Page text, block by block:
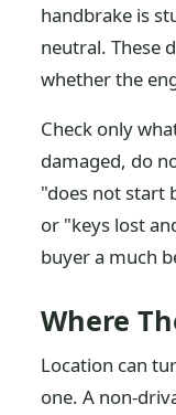
handbrake is
neutral. These
whether the
Check only
damaged, do
"does not start
or "keys lost
buyer a much
Where
Location can
one. A non-